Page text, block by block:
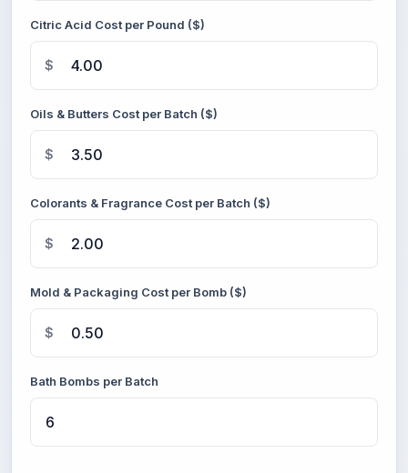
Citric Acid Cost per Pound ($)
$
Oils & Butters Cost per Batch ($)
$
Colorants & Fragrance Cost per Batch ($)
$
Mold & Packaging Cost per Bomb ($)
$
Bath Bombs per Batch